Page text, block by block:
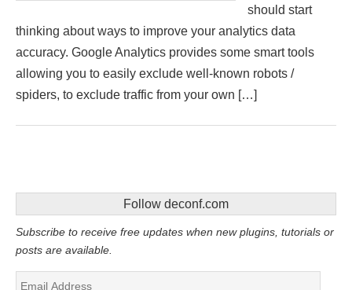
should start
thinking about ways to improve your analytics data
accuracy. Google Analytics provides some smart tools
allowing you to easily exclude well-known robots /
spiders, to exclude traffic from your own […]
Follow deconf.com
Subscribe to receive free updates when new plugins, tutorials or
posts are available.
Email